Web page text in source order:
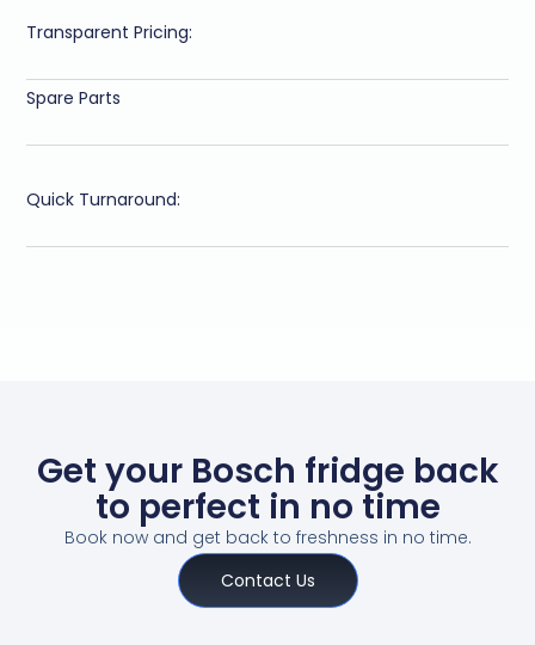
Transparent Pricing:
Spare Parts
Quick Turnaround:
Get your Bosch fridge back
to perfect in no time
Book now and get back to freshness in no time.
Contact Us